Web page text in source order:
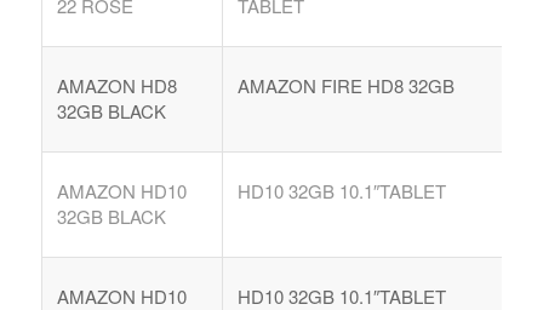
22 ROSE
TABLET
AMAZON HD8
32GB BLACK
AMAZON FIRE HD8 32GB
AMAZON HD10
32GB BLACK
HD10 32GB 10.1″TABLET
AMAZON HD10
HD10 32GB 10.1″TABLET